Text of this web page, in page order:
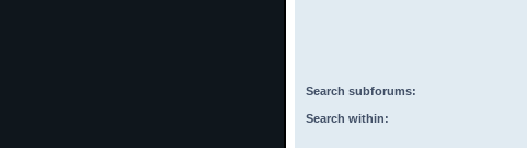
Search subforums:
Search within: